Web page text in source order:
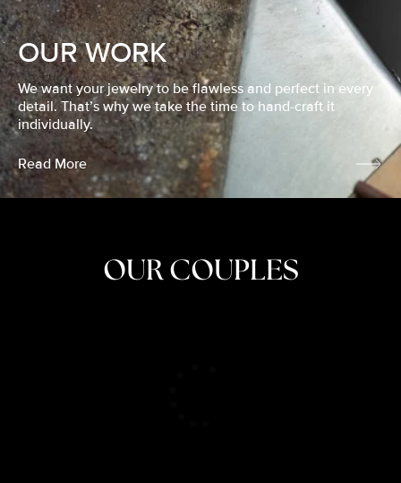
OUR WORK
We want your jewelry to be flawless and perfect in every
detail. That’s why we take the time to hand-craft it
individually.
Read More
OUR COUPLES